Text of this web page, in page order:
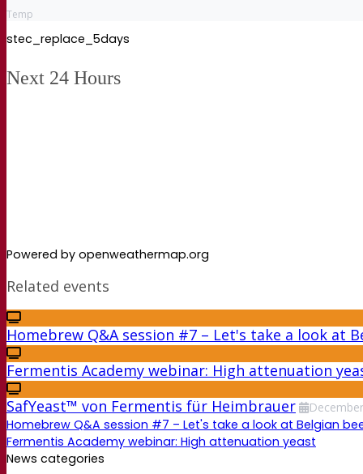
Temp
stec_replace_5days
Next 24 Hours
Powered by openweathermap.org
Related events
Homebrew Q&A session #7 – Let's take a look at
Fermentis Academy webinar: High attenuation
SafYeast™ von Fermentis für Heimbrauer December
Homebrew Q&A session #7 – Let's take a look at Belgian
Fermentis Academy webinar: High attenuation yeast
News categories